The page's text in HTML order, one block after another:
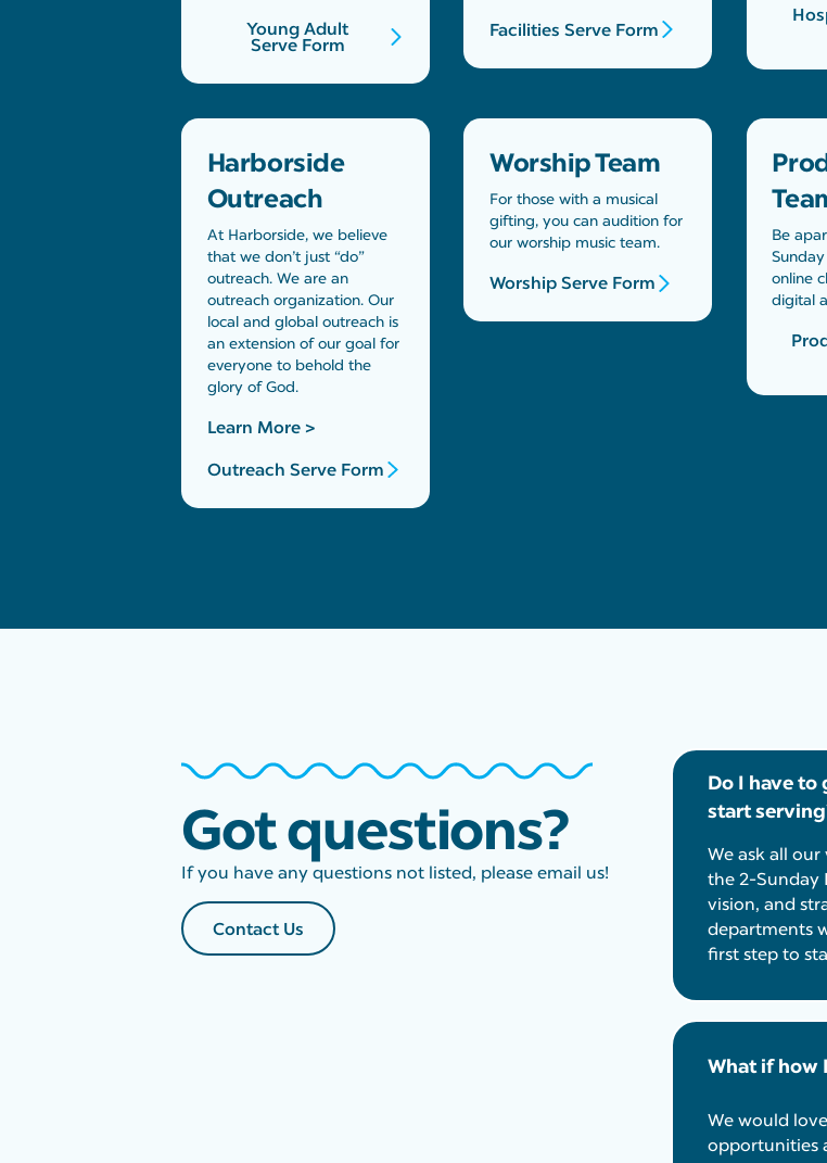
Young Adult
Serve Form
Facilities Serve Form
Harborside
Outreach
At Harborside, we believe
that we don’t just “do”
outreach. We are an
outreach organization. Our
local and global outreach is
an extension of our goal for
everyone to behold the
glory of God.
Learn More >
Outreach Serve Form
Worship Team
For those with a musical
gifting, you can audition for
our worship music team.
Worship Serve Form
Be
online
digital
Got questions?
If you have any questions not listed, please email us!
Contact Us
Do I have to
start
We ask all
the 2-Sunday
vision, and
departments
first step to
What if how
We would
opportunities